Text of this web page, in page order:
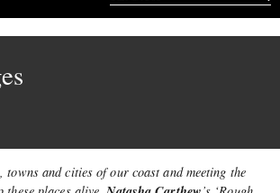
towns and cities of our coast and meeting the